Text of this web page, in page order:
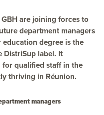
are joining forces to
department managers
degree is the
label. It
qualified staff in the
thriving in Réunion.
managers